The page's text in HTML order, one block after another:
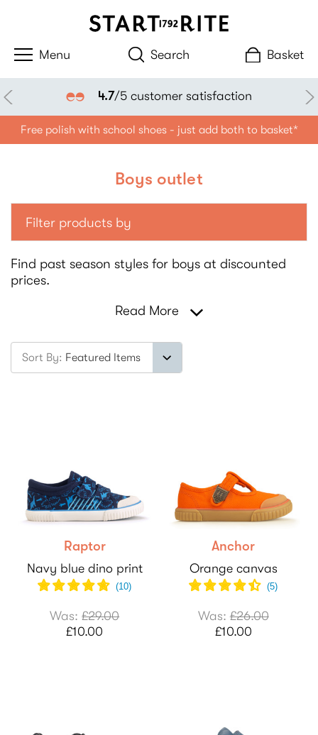
Search Basket
4.7/5 customer satisfaction
Free polish with school shoes - just add both to basket*
Boys outlet
Filter products by
Find past season styles for boys at discounted
prices.
Read More
Sort By:
Raptor
Navy blue dino print
(10)
Was:£29.00
£10.00
Anchor
Orange canvas
(5)
Was:£26.00
£10.00